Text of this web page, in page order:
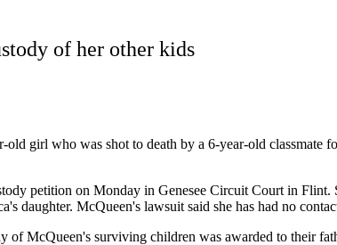
of her other kids
girl who was shot to death by a 6-year-old classmate
petition on Monday in Genesee Circuit Court in
daughter. McQueen's lawsuit said she has had no
of McQueen's surviving children was awarded to their